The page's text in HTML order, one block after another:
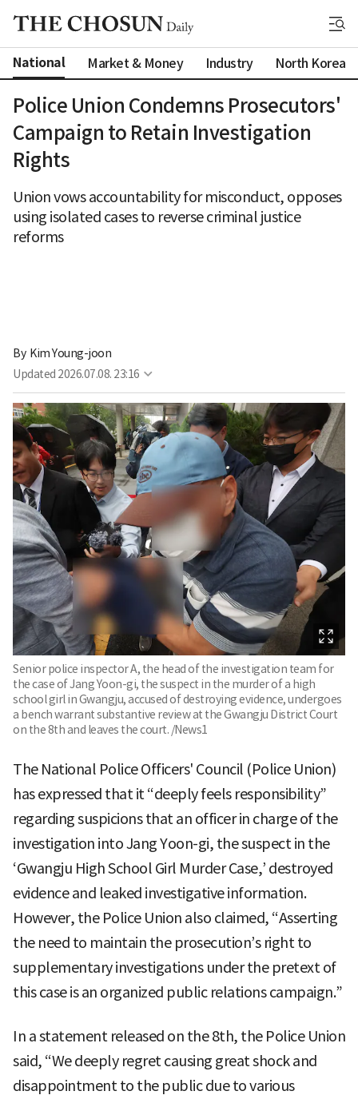
National Market & Money Industry North Korea
Police Union Condemns Prosecutors'
Campaign to Retain Investigation
Rights
Union vows accountability for misconduct, opposes
using isolated cases to reverse criminal justice
reforms
By Kim Young-joon
Updated 2026.07.08. 23:16
Senior police inspector A, the head of the investigation team for
the case of Jang Yoon-gi, the suspect in the murder of a high
school girl in Gwangju, accused of destroying evidence, undergoes
a bench warrant substantive review at the Gwangju District Court
on the 8th and leaves the court. /News1
The National Police Officers' Council (Police Union)
has expressed that it “deeply feels responsibility”
regarding suspicions that an officer in charge of the
investigation into Jang Yoon-gi, the suspect in the
‘Gwangju High School Girl Murder Case,’ destroyed
evidence and leaked investigative information.
However, the Police Union also claimed, “Asserting
the need to maintain the prosecution’s right to
supplementary investigations under the pretext of
this case is an organized public relations campaign.”
In a statement released on the 8th, the Police Union
said, “We deeply regret causing great shock and
disappointment to the public due to various